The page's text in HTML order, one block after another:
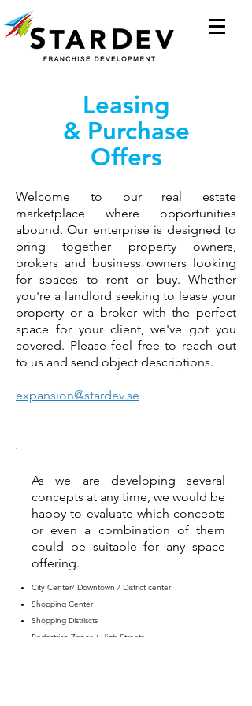
Leasing
& Purchase
Offers
Welcome to our real estate
marketplace where opportunities
abound. Our enterprise is designed to
bring together property owners,
brokers and business owners looking
for spaces to rent or buy. Whether
you're a landlord seeking to lease your
property or a broker with the perfect
space for your client, we've got you
covered. Please feel free to reach out
to us and send object descriptions.
expansion@stardev.se
As we are developing several
concepts at any time, we would be
happy to evaluate which concepts
or even a combination of them
could be suitable for any space
offering.
City Center/ Downtown / District center
Shopping Center
Shopping Distriscts
Pedestrian Zones / High Streets